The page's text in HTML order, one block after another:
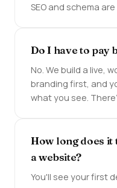
SEO and schema
Do I have to pay
No. We build a live,
branding first, and
what you see.
How long does it
a website?
You'll see your first